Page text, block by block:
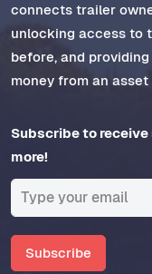
connects trailer
unlocking access to
before, and
money from an
Subscribe to
more!
Subscribe